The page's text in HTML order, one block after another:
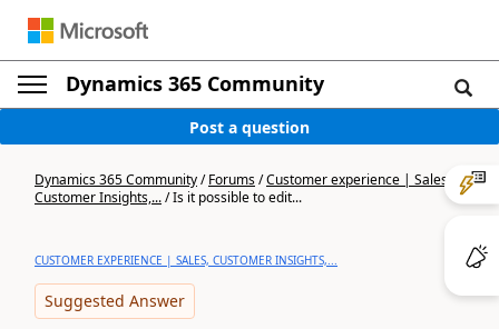
Dynamics 365 Community
Post a question
Dynamics 365 Community/Forums/Customer experience | Sales,
Customer Insights,.../Is it possible to edit...
CUSTOMER EXPERIENCE | SALES, CUSTOMER INSIGHTS,...
Suggested Answer